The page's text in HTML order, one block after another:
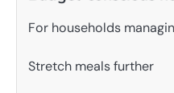
For households
Stretch meals further